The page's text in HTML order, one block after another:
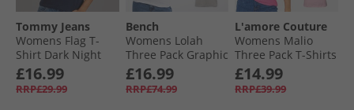
Tommy Jeans
Womens Flag T-
Shirt Dark Night
Navy
£16.99
RRP£29.99
Bench
Womens Lolah
Three Pack Graphic
T-Shirts Pink/​Silver
Grey/​White
£16.99
RRP£74.99
L'amore Couture
Womens Malio
Three Pack T-Shirts
Hot Pink/​Pink/​Lilac
£14.99
RRP£39.99